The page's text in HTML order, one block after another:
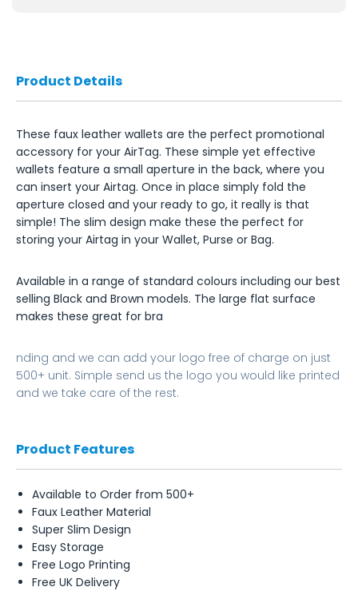
Product Details
These faux leather wallets are the perfect promotional
accessory for your AirTag. These simple yet effective
wallets feature a small aperture in the back, where you
can insert your Airtag. Once in place simply fold the
aperture closed and your ready to go, it really is that
simple! The slim design make these the perfect for
storing your Airtag in your Wallet, Purse or Bag.
Available in a range of standard colours including our best
selling Black and Brown models. The large flat surface
makes these great for bra
nding and we can add your logo free of charge on just
500+ unit. Simple send us the logo you would like printed
and we take care of the rest.
Product Features
Available to Order from 500+
Faux Leather Material
Super Slim Design
Easy Storage
Free Logo Printing
Free UK Delivery